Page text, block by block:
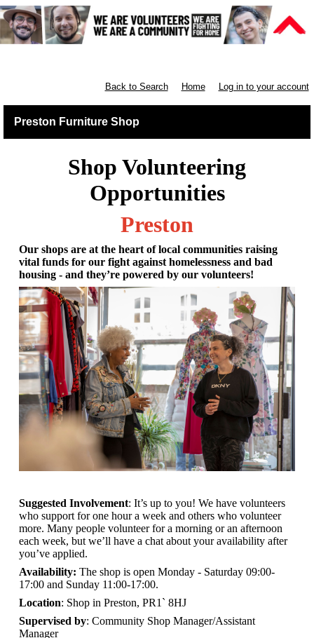
Back to Search Home Log in to your account
Preston Furniture Shop
Shop Volunteering
Opportunities
Preston
Our shops are at the heart of local communities raising
vital funds for our fight against homelessness and bad
housing - and they’re powered by our volunteers!
Suggested Involvement: It’s up to you! We have volunteers
who support for one hour a week and others who volunteer
more. Many people volunteer for a morning or an afternoon
each week, but we’ll have a chat about your availability after
you’ve applied.
Availability: The shop is open Monday - Saturday 09:00-
17:00 and Sunday 11:00-17:00.
Location: Shop in Preston, PR1` 8HJ
Supervised by: Community Shop Manager/Assistant
Manager